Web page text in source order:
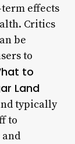
effects
Critics
be
to
to
Land
typically
to